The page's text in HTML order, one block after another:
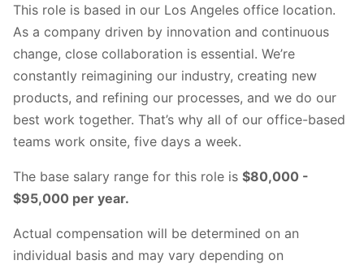
This role is based in our Los Angeles office location.
As a company driven by innovation and continuous
change, close collaboration is essential. We’re
constantly reimagining our industry, creating new
products, and refining our processes, and we do our
best work together. That’s why all of our office-based
teams work onsite, five days a week.
The base salary range for this role is $80,000 -
$95,000 per year.
Actual compensation will be determined on an
individual basis and may vary depending on